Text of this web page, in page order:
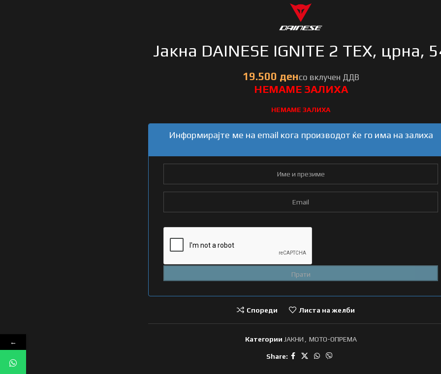
Јакна DAINESE IGNITE 2 TEX, црна,
НЕМАМЕ ЗАЛИХА
Информирајте ме на email кога производот ќе го има на залиха
Спореди Листа на желби
Категории ЈАКНИ , МОТО-ОПРЕМА
Share:
←